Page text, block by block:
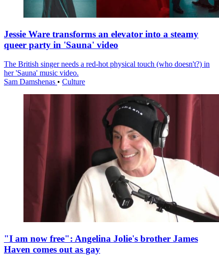
Jessie Ware transforms an elevator into a steamy
queer party in 'Sauna' video
The British singer needs a red-hot physical touch (who doesn't?) in
her 'Sauna' music video.
Sam Damshenas • Culture
"I am now free": Angelina Jolie's brother James
Haven comes out as gay